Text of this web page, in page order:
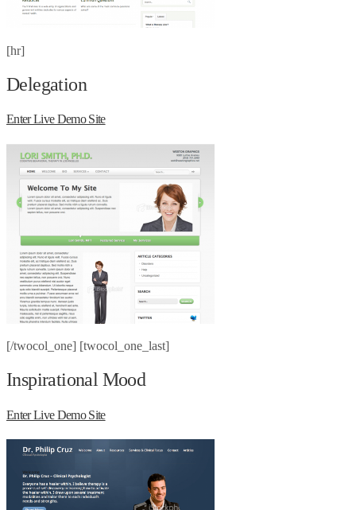
[hr]
Delegation
Enter Live Demo Site
[/twocol_one] [twocol_one_last]
Inspirational Mood
Enter Live Demo Site